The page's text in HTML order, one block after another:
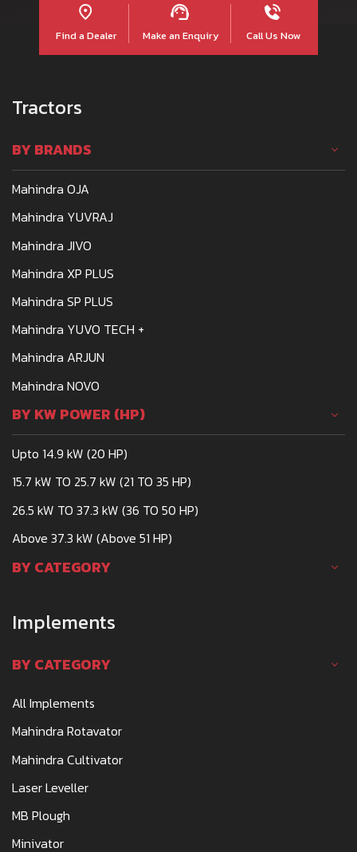
Find a Dealer Make an Enquiry Call Us Now
Tractors
BY BRANDS
Mahindra OJA
Mahindra YUVRAJ
Mahindra JIVO
Mahindra XP PLUS
Mahindra SP PLUS
Mahindra YUVO TECH +
Mahindra ARJUN
Mahindra NOVO
BY KW POWER (HP)
Upto 14.9 kW (20 HP)
15.7 kW TO 25.7 kW (21 TO 35 HP)
26.5 kW TO 37.3 kW (36 TO 50 HP)
Above 37.3 kW (Above 51 HP)
BY CATEGORY
Implements
BY CATEGORY
All Implements
Mahindra Rotavator
Mahindra Cultivator
Laser Leveller
MB Plough
Minivator